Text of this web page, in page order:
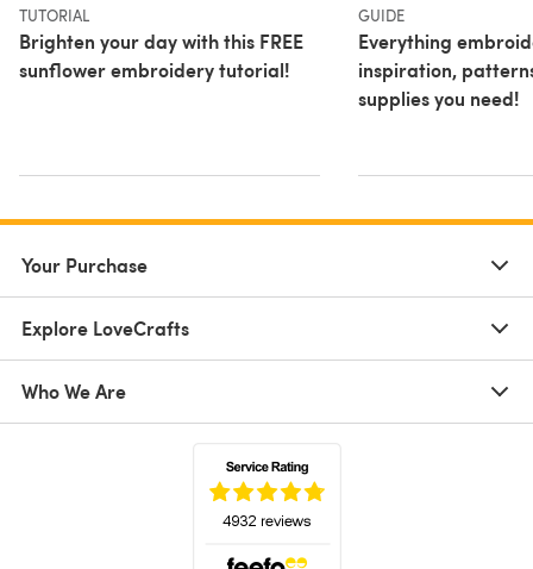
TUTORIAL
Brighten your day with this FREE
sunflower embroidery tutorial!
GUIDE
Everything
inspiration,
supplies you need!
Your Purchase
Explore LoveCrafts
Who We Are